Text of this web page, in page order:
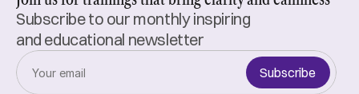
Subscribe to our monthly inspiring
and educational newsletter
Subscribe